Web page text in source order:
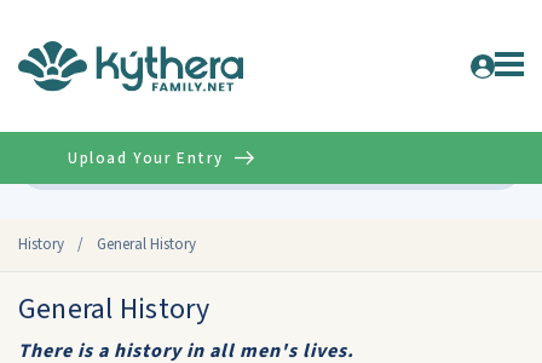
History / General History
Upload Your Entry
General History
There is a history in all men's lives.